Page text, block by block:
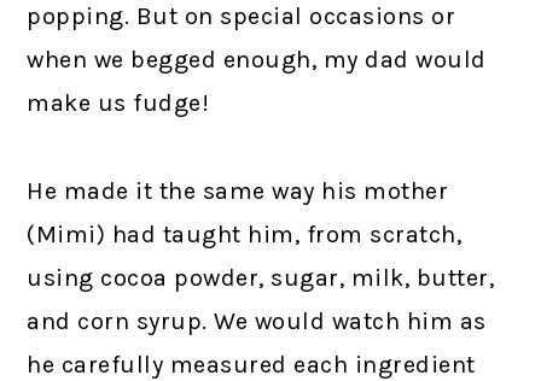
popping. But on special occasions or
when we begged enough, my dad would
make us fudge!
He made it the same way his mother
(Mimi) had taught him, from scratch,
using cocoa powder, sugar, milk, butter,
and corn syrup. We would watch him as
he carefully measured each ingredient